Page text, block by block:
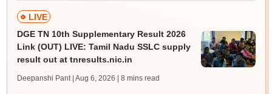
LIVE
DGE TN 10th Supplementary Result 2026
Link (OUT) LIVE: Tamil Nadu SSLC supply
result out at tnresults.nic.in
Deepanshi Pant | Aug 6, 2026 | 8 mins read